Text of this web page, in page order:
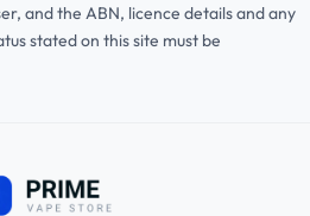
and the ABN, licence details and any
stated on this site must be